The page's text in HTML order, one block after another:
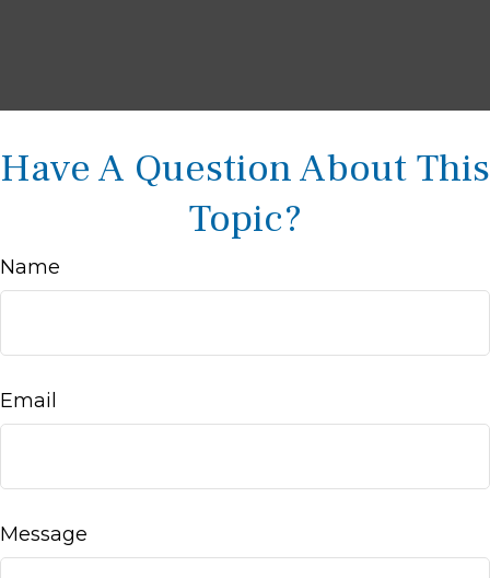
Have A Question About This
Topic?
Name
Email
Message